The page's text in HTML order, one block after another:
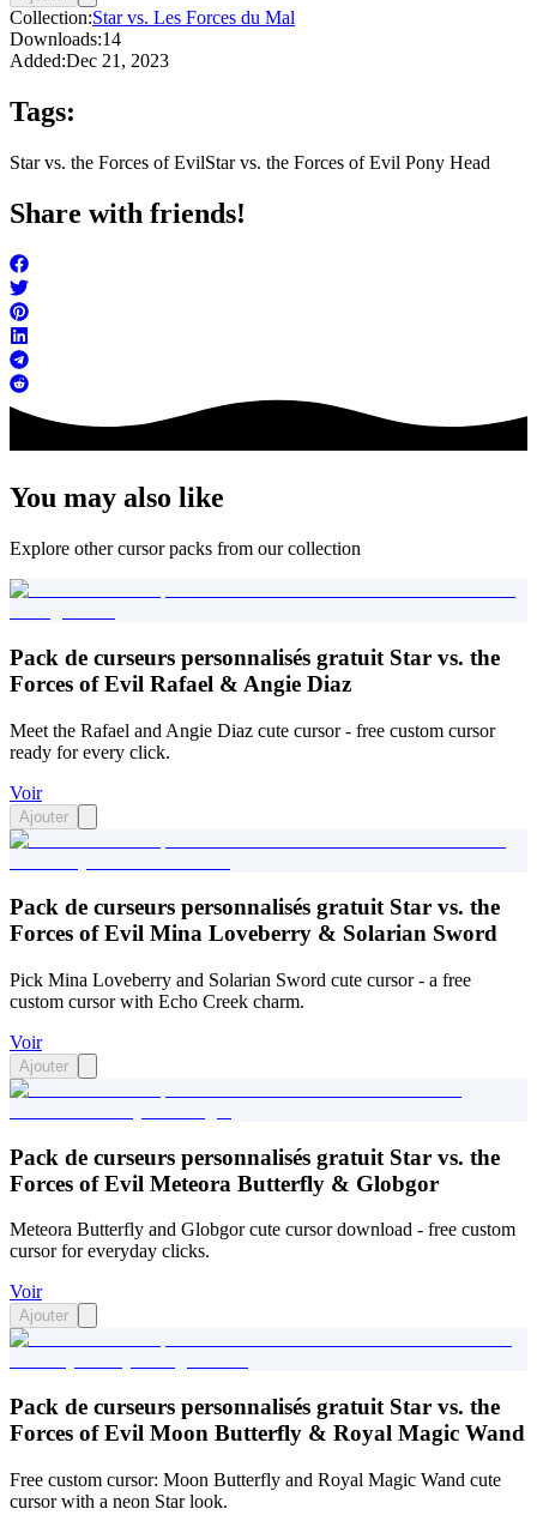
Collection:Star vs. Les Forces du Mal
Downloads:14
Added:Dec 21, 2023
Tags:
Star vs. the Forces of EvilStar vs. the Forces of Evil Pony Head
Share with friends!
You may also like
Explore other cursor packs from our collection
Pack de curseurs personnalisés gratuit Star vs. the
Forces of Evil Rafael & Angie Diaz
Meet the Rafael and Angie Diaz cute cursor - free custom cursor
ready for every click.
Voir
Ajouter
Pack de curseurs personnalisés gratuit Star vs. the
Forces of Evil Mina Loveberry & Solarian Sword
Pick Mina Loveberry and Solarian Sword cute cursor - a free
custom cursor with Echo Creek charm.
Voir
Ajouter
Pack de curseurs personnalisés gratuit Star vs. the
Forces of Evil Meteora Butterfly & Globgor
Meteora Butterfly and Globgor cute cursor download - free custom
cursor for everyday clicks.
Voir
Ajouter
Pack de curseurs personnalisés gratuit Star vs. the
Forces of Evil Moon Butterfly & Royal Magic Wand
Free custom cursor: Moon Butterfly and Royal Magic Wand cute
cursor with a neon Star look.